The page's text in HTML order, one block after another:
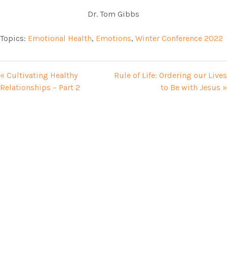
Dr. Tom Gibbs
Topics: Emotional Health, Emotions, Winter Conference 2022
« Cultivating Healthy
Relationships – Part 2
Rule of Life: Ordering our Lives
to Be with Jesus »